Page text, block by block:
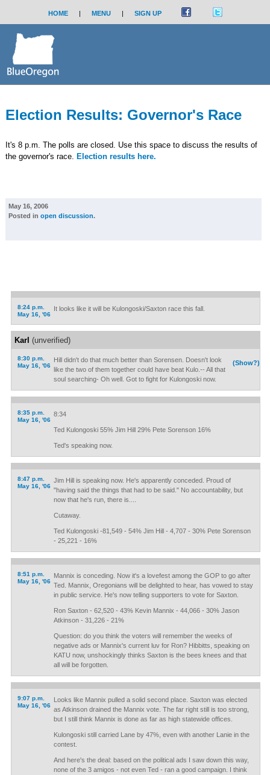
HOME | MENU | SIGN UP
Election Results: Governor's Race
It's 8 p.m. The polls are closed. Use this space to discuss the results of
the governor's race. Election results here.
May 16, 2006
Posted in open discussion.
8:24 p.m.
May 16, '06
It looks like it will be Kulongoski/Saxton race this fall.
Karl (unverified)
8:30 p.m.
May 16, '06
(Show?)
Hill didn't do that much better than Sorensen. Doesn't look
like the two of them together could have beat Kulo.-- All that
soul searching- Oh well. Got to fight for Kulongoski now.
8:35 p.m.
May 16, '06
8:34
Ted Kulongoski 55% Jim Hill 29% Pete Sorenson 16%
Ted's speaking now.
8:47 p.m.
May 16, '06
Jim Hill is speaking now. He's apparently conceded. Proud of
"having said the things that had to be said." No accountability, but
now that he's run, there is....
Cutaway.
Ted Kulongoski -81,549 - 54% Jim Hill - 4,707 - 30% Pete Sorenson
- 25,221 - 16%
8:51 p.m.
May 16, '06
Mannix is conceding. Now it's a lovefest among the GOP to go after
Ted. Mannix, Oregonians will be delighted to hear, has vowed to stay
in public service. He's now telling supporters to vote for Saxton.
Ron Saxton - 62,520 - 43% Kevin Mannix - 44,066 - 30% Jason
Atkinson - 31,226 - 21%
Question: do you think the voters will remember the weeks of
negative ads or Mannix's current luv for Ron? Hibbitts, speaking on
KATU now, unshockingly thinks Saxton is the bees knees and that
all will be forgotten.
9:07 p.m.
May 16, '06
Looks like Mannix pulled a solid second place. Saxton was elected
as Atkinson drained the Mannix vote. The far right still is too strong,
but I still think Mannix is done as far as high statewide offices.
Kulongoski still carried Lane by 47%, even with another Lanie in the
contest.
And here's the deal: based on the political ads I saw down this way,
none of the 3 amigos - not even Ted - ran a good campaign. I think